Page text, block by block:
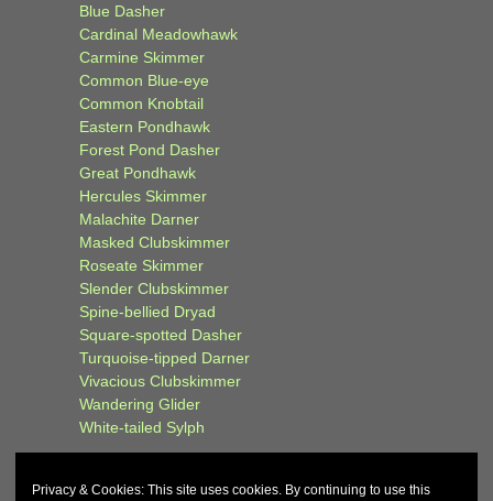
Blue Dasher
Cardinal Meadowhawk
Carmine Skimmer
Common Blue-eye
Common Knobtail
Eastern Pondhawk
Forest Pond Dasher
Great Pondhawk
Hercules Skimmer
Malachite Darner
Masked Clubskimmer
Roseate Skimmer
Slender Clubskimmer
Spine-bellied Dryad
Square-spotted Dasher
Turquoise-tipped Darner
Vivacious Clubskimmer
Wandering Glider
White-tailed Sylph
Privacy & Cookies: This site uses cookies. By continuing to use this